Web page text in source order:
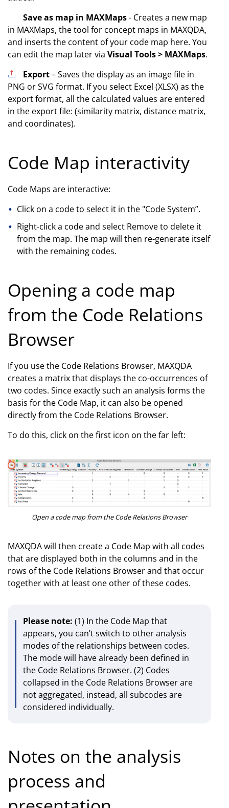
Save as map in MAXMaps- Creates a new map
in MAXMaps, the tool for concept maps in MAXQDA,
and inserts the content of your code map here. You
can edit the map later via Visual Tools > MAXMaps.
Export– Saves the display as an image file in
PNG or SVG format. If you select Excel (XLSX) as the
export format, all the calculated values are entered
in the export file: (similarity matrix, distance matrix,
and coordinates).
Code Map interactivity
Code Maps are interactive:
Click on a code to select it in the "Code System”.
Right-click a code and select Remove to delete it
from the map. The map will then re-generate itself
with the remaining codes.
Opening a code map
from the Code Relations
Browser
If you use the Code Relations Browser, MAXQDA
creates a matrix that displays the co-occurrences of
two codes. Since exactly such an analysis forms the
basis for the Code Map, it can also be opened
directly from the Code Relations Browser.
To do this, click on the first icon on the far left:
Open a code map from the Code Relations Browser
MAXQDA will then create a Code Map with all codes
that are displayed both in the columns and in the
rows of the Code Relations Browser and that occur
together with at least one other of these codes.
Please note: (1) In the Code Map that
appears, you can’t switch to other analysis
modes of the relationships between codes.
The mode will have already been defined in
the Code Relations Browser. (2) Codes
collapsed in the Code Relations Browser are
not aggregated, instead, all subcodes are
considered individually.
Notes on the analysis
process and